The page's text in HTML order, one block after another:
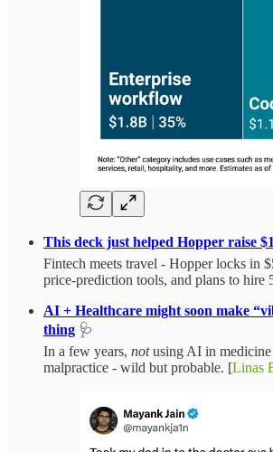
This deck just helped Hopper raise
Fintech meets travel - Hopper locks in
price-prediction tools, and plans to hire
AI + Healthcare might soon make
thing 🩺
In a few years, notusing AI in medicine
malpractice - wild but probable. [Linas